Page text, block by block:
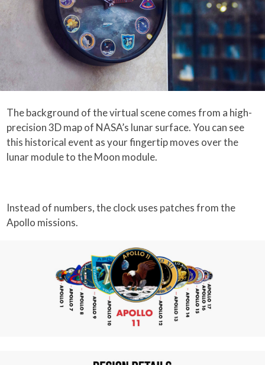
The background of the virtual scene comes from a high-
precision 3D map of NASA’s lunar surface. You can see
this historical event as your fingertip moves over the
lunar module to the Moon module.
Instead of numbers, the clock uses patches from the
Apollo missions.